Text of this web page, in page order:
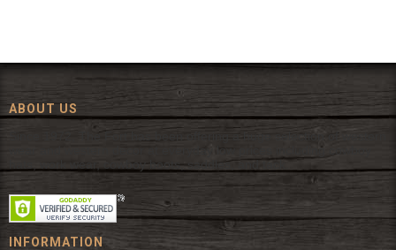
ABOUT US
Since 1972, The Fort has been offering a huge selection of western
wear and western decor at everyday low prices including cowboy
hats, work wear, cowboy boots, saddles, and tack.
INFORMATION